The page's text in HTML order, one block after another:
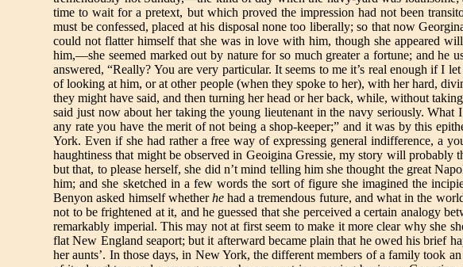
time to wait for a pretext, but which proved the impression had not been
must be confessed, placed at his disposal none too liberally; so that now
could not flatter himself that she was in love with him, though she appeared
him,—she seemed marked out by nature for so much greater a fortune; and
answered, “Really? You are very particular. It seems to me it’s real enough if
of looking at him, or at other people (when they spoke to her), with her hard,
they might have said, and then turning her head or her back, while, without
said just now about her taking the young lieutenant in the navy seriously.
any rate you have the merit of not being a shop-keeper;” and it was by this
York. Even if she had rather a free way of expressing general indifference, a
haughtiness that might be observed in Geoigina Gressie, my story will
but that, to please herself, she did n’t mind telling him she thought the great
him; and she sketched in a few words the sort of figure she imagined the
Benyon asked himself whetherhehad a tremendous future, and what in the
not to be frightened at it, and he guessed that she perceived a certain analogy
remarkably imperial. This may not at first seem to make it more clear why she
flat New England seaport; but it afterward became plain that he owed his brief
her aunts’. In those days, in New York, the different members of a family took